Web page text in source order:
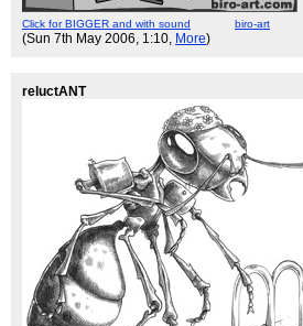
Click for BIGGER and with sound biro-art
(Sun 7th May 2006, 1:10, More)
reluctANT